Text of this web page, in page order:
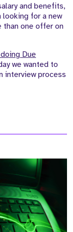
and benefits,
looking for a new
than one offer on
Due
we wanted to
interview process